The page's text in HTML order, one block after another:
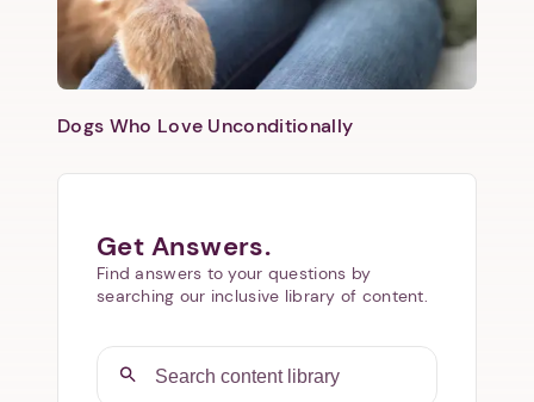
Dogs Who Love Unconditionally
Get Answers.
Find answers to your questions by
searching our inclusive library of content.